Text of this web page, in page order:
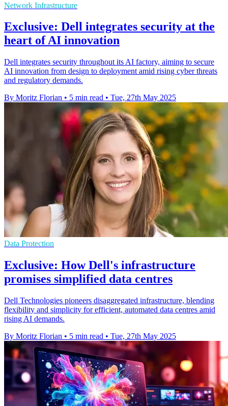
Network Infrastructure
Exclusive: Dell integrates security at the
heart of AI innovation
Dell integrates security throughout its AI factory, aiming to secure
AI innovation from design to deployment amid rising cyber threats
and regulatory demands.
By Moritz Florian • 5 min read • Tue, 27th May 2025
Data Protection
Exclusive: How Dell's infrastructure
promises simplified data centres
Dell Technologies pioneers disaggregated infrastructure, blending
flexibility and simplicity for efficient, automated data centres amid
rising AI demands.
By Moritz Florian • 5 min read • Tue, 27th May 2025